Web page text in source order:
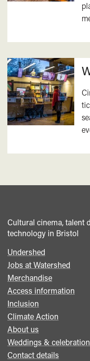
Cultural cinema, talent
technology in Bristol
Footer
menu
Undershed
Jobs at Watershed
Merchandise
Access information
Inclusion
Climate Action
About us
Weddings &
Contact details